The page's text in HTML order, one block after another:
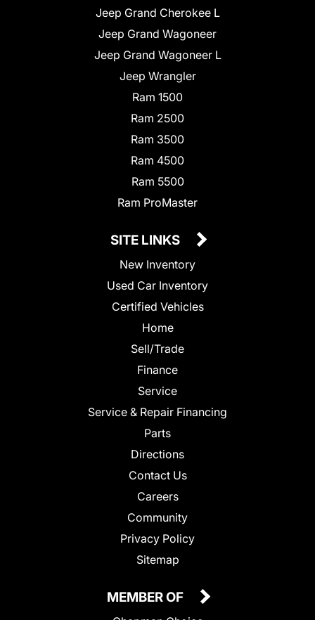
Jeep Grand Cherokee L
Jeep Grand Wagoneer
Jeep Grand Wagoneer L
Jeep Wrangler
Ram 1500
Ram 2500
Ram 3500
Ram 4500
Ram 5500
Ram ProMaster
SITE LINKS
New Inventory
Used Car Inventory
Certified Vehicles
Home
Sell/Trade
Finance
Service
Service & Repair Financing
Parts
Directions
Contact Us
Careers
Community
Privacy Policy
Sitemap
MEMBER OF